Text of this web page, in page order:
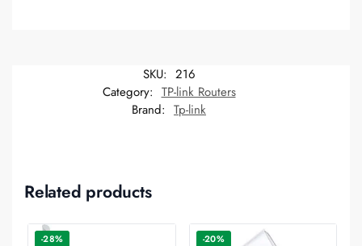
SKU: 216
Category: TP-link Routers
Brand: Tp-link
Related products
-28% -20%